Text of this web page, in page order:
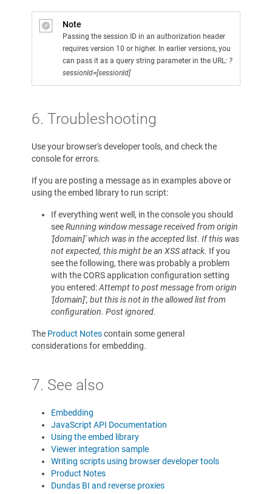
Note
Passing the session ID in an authorization header
requires version 10 or higher. In earlier versions, you
can pass it as a query string parameter in the URL: ?
sessionId=[sessionId]
6. Troubleshooting
Use your browser's developer tools, and check the
console for errors.
If you are posting a message as in examples above or
using the embed library to run script:
If everything went well, in the console you should
seeRunning window message received from origin
'[domain]' which was in the accepted list. If this was
not expected, this might be an XSS attack. If you
see the following, there was probably a problem
with the CORS application configuration setting
you entered:Attempt to post message from origin
'[domain]', but this is not in the allowed list from
configuration. Post ignored.
The Product Notescontain some general
considerations for embedding.
7. See also
Embedding
JavaScript API Documentation
Using the embed library
Viewer integration sample
Writing scripts using browser developer tools
Product Notes
Dundas BI and reverse proxies